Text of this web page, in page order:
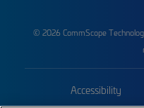
© 2026 CommScope
Accessibility